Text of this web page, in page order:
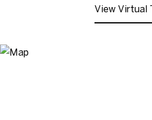
View Virtual